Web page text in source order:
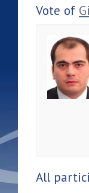
Vote of
All